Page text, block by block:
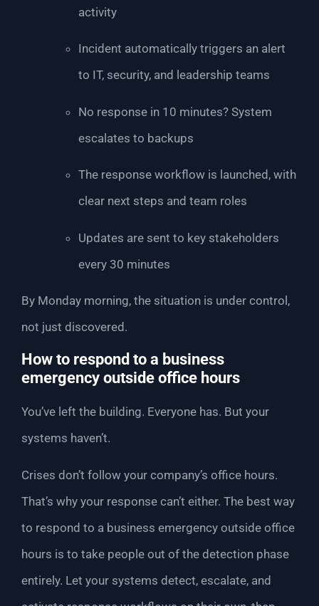
activity
Incident automatically triggers an alert
to IT, security, and leadership teams
No response in 10 minutes? System
escalates to backups
The response workflow is launched, with
clear next steps and team roles
Updates are sent to key stakeholders
every 30 minutes
By Monday morning, the situation is under control,
not just discovered.
How to respond to a business
emergency outside office hours
You’ve left the building. Everyone has. But your
systems haven’t.
Crises don’t follow your company’s office hours.
That’s why your response can’t either. The best way
to respond to a business emergency outside office
hours is to take people out of the detection phase
entirely. Let your systems detect, escalate, and